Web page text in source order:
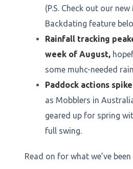
(P.S. Check out our
Backdating feature
Rainfall tracking
week of August,
some muhc-needed
Paddock actions
as Mobblers in
geared up for spring
full swing.
Read on for what we’ve been